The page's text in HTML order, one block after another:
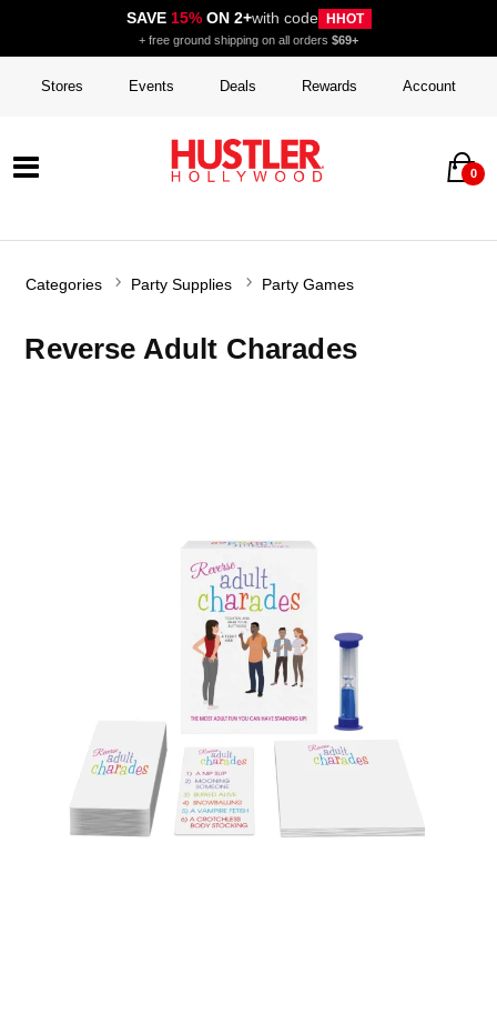
SAVE 15%ON 2+with code HHOT
+ free ground shipping on all orders $69+
Stores Events Deals Rewards Account
0
Categories Party Supplies Party Games
Reverse Adult Charades